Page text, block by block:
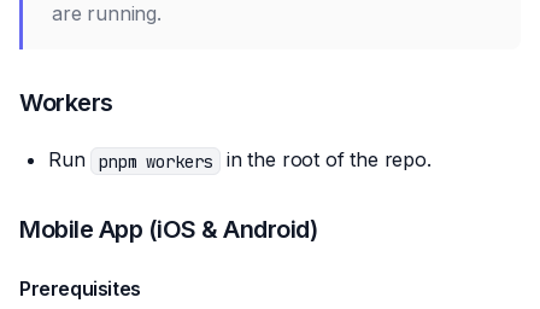
are running.
Workers
Run pnpm workers in the root of the repo.
Mobile App (iOS & Android)
Prerequisites